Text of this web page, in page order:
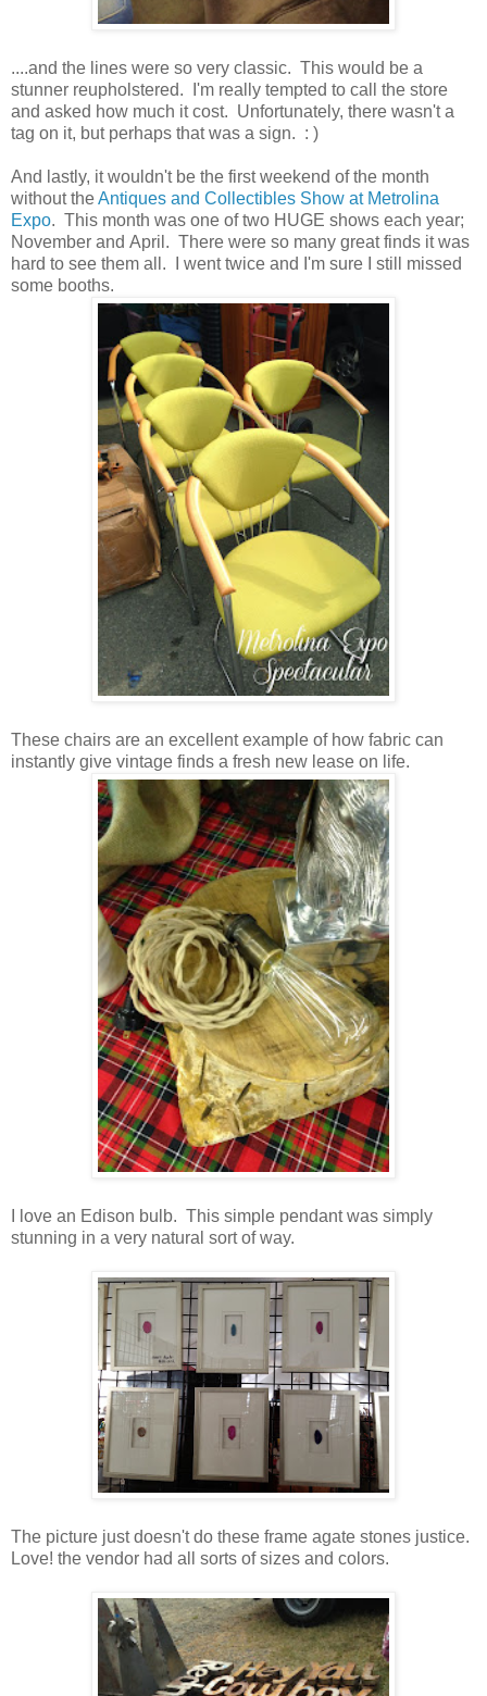
....and the lines were so very classic. This would be a
stunner reupholstered. I'm really tempted to call the store
and asked how much it cost. Unfortunately, there wasn't a
tag on it, but perhaps that was a sign. : )
And lastly, it wouldn't be the first weekend of the month
without theAntiques and Collectibles Show at Metrolina
Expo. This month was one of two HUGE shows each year;
November and April. There were so many great finds it was
hard to see them all. I went twice and I'm sure I still missed
some booths.
These chairs are an excellent example of how fabric can
instantly give vintage finds a fresh new lease on life.
I love an Edison bulb. This simple pendant was simply
stunning in a very natural sort of way.
The picture just doesn't do these frame agate stones justice.
Love! the vendor had all sorts of sizes and colors.